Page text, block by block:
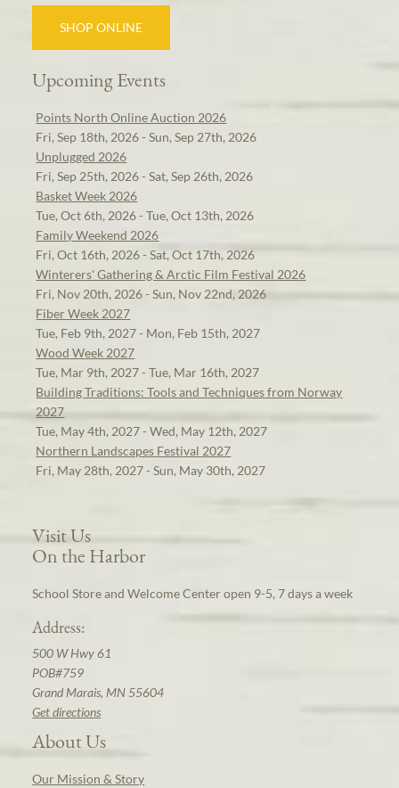
SHOP ONLINE
Upcoming Events
Points North Online Auction 2026
Fri, Sep 18th, 2026 - Sun, Sep 27th, 2026
Unplugged 2026
Fri, Sep 25th, 2026 - Sat, Sep 26th, 2026
Basket Week 2026
Tue, Oct 6th, 2026 - Tue, Oct 13th, 2026
Family Weekend 2026
Fri, Oct 16th, 2026 - Sat, Oct 17th, 2026
Winterers' Gathering & Arctic Film Festival 2026
Fri, Nov 20th, 2026 - Sun, Nov 22nd, 2026
Fiber Week 2027
Tue, Feb 9th, 2027 - Mon, Feb 15th, 2027
Wood Week 2027
Tue, Mar 9th, 2027 - Tue, Mar 16th, 2027
Building Traditions: Tools and Techniques from Norway
2027
Tue, May 4th, 2027 - Wed, May 12th, 2027
Northern Landscapes Festival 2027
Fri, May 28th, 2027 - Sun, May 30th, 2027
Visit Us
On the Harbor
School Store and Welcome Center open 9-5, 7 days a week
Address:
500 W Hwy 61
POB#759
Grand Marais, MN 55604
Get directions
About Us
Our Mission & Story